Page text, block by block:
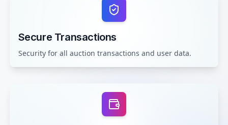
Secure Transactions
Security for all auction transactions and user data.